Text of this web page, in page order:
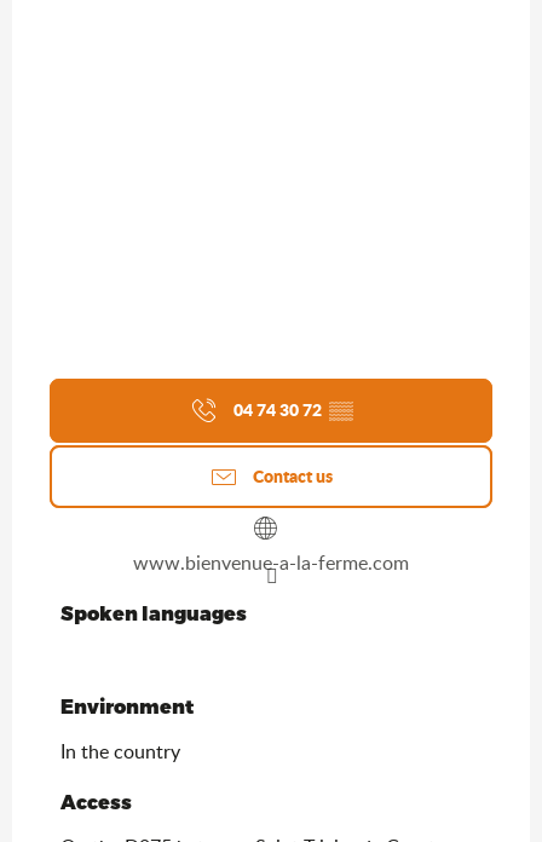
04 74 30 72 ▒▒
Contact us
www.bienvenue-a-la-ferme.com
Spoken languages
Spoken languages
Environment
Environment
In the country
Access
Access